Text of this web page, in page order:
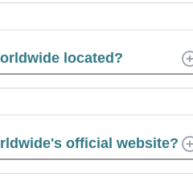
located?
official website?